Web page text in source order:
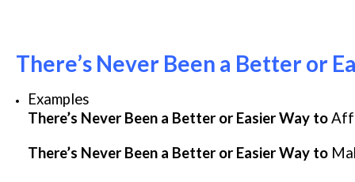
There’s Never Been a Better or
Examples
There’s Never Been a Better or Easier Way to
There’s Never Been a Better or Easier Way to